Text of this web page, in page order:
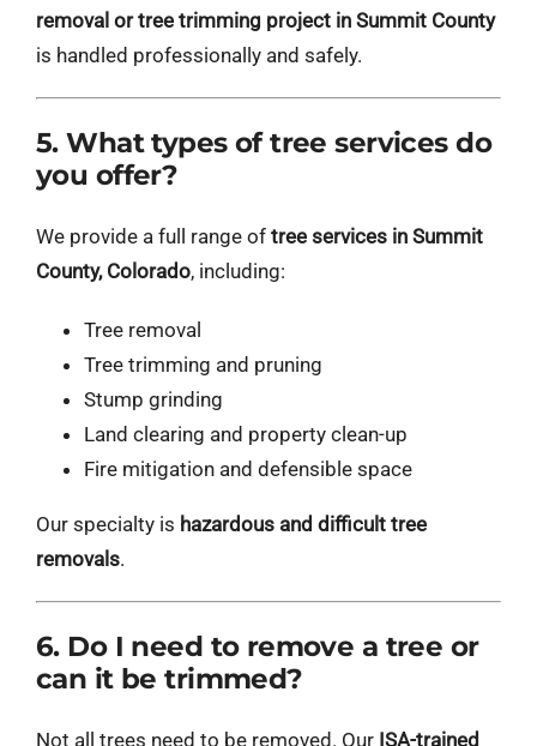
removal or tree trimming project in Summit County
is handled professionally and safely.
5. What types of tree services do
you offer?
We provide a full range of tree services in Summit
County, Colorado, including:
Tree removal
Tree trimming and pruning
Stump grinding
Land clearing and property clean-up
Fire mitigation and defensible space
Our specialty is hazardous and difficult tree
removals.
6. Do I need to remove a tree or
can it be trimmed?
Not all trees need to be removed. Our ISA-trained